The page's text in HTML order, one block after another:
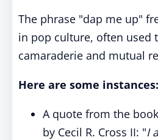
The phrase "dap me up"
in pop culture, often used
camaraderie and mutual
Here are some instances:
A quote from the
by Cecil R. Cross II: "I